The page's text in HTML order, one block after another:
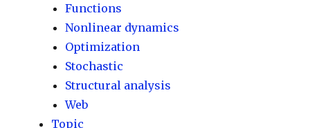
Functions
Nonlinear dynamics
Optimization
Stochastic
Structural analysis
Web
Topic